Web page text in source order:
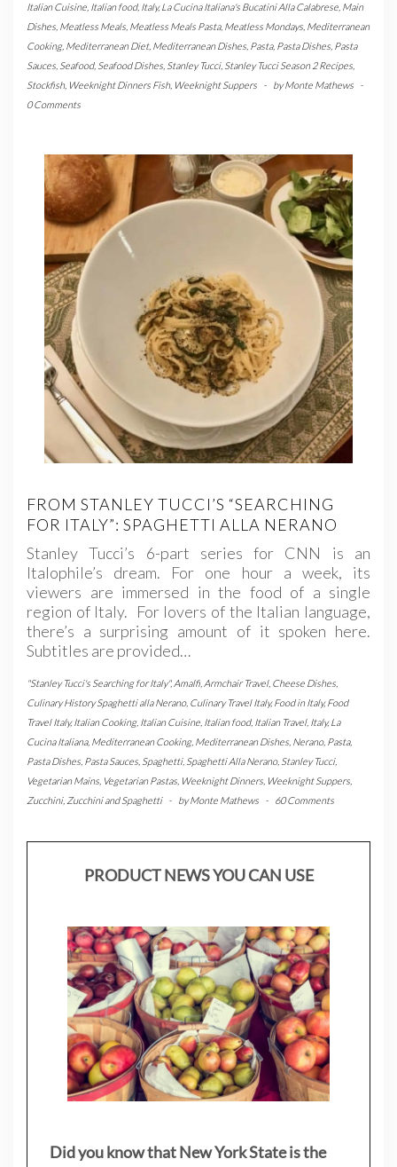
Italian Cuisine Italian food, Italy,La Cucina Italiana's Bucatini Alla Calabrese Main
Dishes Meatless Meals Meatless Meals Pasta, Meatless Mondays Mediterranean
Cooking, Mediterranean Diet, Mediterranean Dishes Pasta, Pasta Dishes Pasta
Sauces Seafood, Seafood Dishes Stanley Tucci, Stanley Tucci Season 2 Recipes
Stockfish, Weeknight Dinners Fish, Weeknight Suppers - byMonte Mathews
-
0 Comments
FROM STANLEY TUCCI’S “SEARCHING
FOR ITALY”: SPAGHETTI ALLA NERANO
Stanley Tucci’s 6-part series for CNN is an
Italophile’s dream. For one hour a week, its
viewers are immersed in the food of a single
region of Italy. For lovers of the Italian language,
there’s a surprising amount of it spoken here.
Subtitles are provided…
"Stanley Tucci's Searching for Italy", Amalfi Armchair Travel, Cheese Dishes
Culinary History Spaghetti alla Nerano, Culinary Travel Italy,Food in Italy,Food
Travel Italy,Italian Cooking, Italian Cuisine Italian food, Italian Travel, Italy,La
Cucina Italiana, Mediterranean Cooking, Mediterranean Dishes Nerano, Pasta,
Pasta Dishes Pasta Sauces Spaghetti, Spaghetti Alla Nerano, Stanley Tucci,
Vegetarian Mains Vegetarian Pastas Weeknight Dinners Weeknight Suppers
Zucchini, Zucchini and Spaghetti - byMonte Mathews - 60 Comments
PRODUCT NEWS YOU CAN USE
Did you know that New York State is the